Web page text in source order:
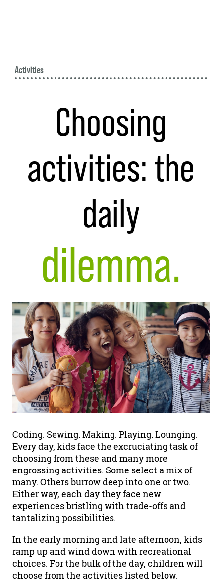
Activities
Choosing
activities: the
daily
dilemma.
Coding. Sewing. Making. Playing. Lounging.
Every day, kids face the excruciating task of
choosing from these and many more
engrossing activities. Some select a mix of
many. Others burrow deep into one or two.
Either way, each day they face new
experiences bristling with trade-offs and
tantalizing possibilities.
In the early morning and late afternoon, kids
ramp up and wind down with recreational
choices. For the bulk of the day, children will
choose from the activities listed below.